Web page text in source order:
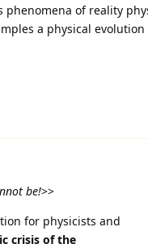
phenomena of reality
a physical
be!>>
for physicists and
crisis of the